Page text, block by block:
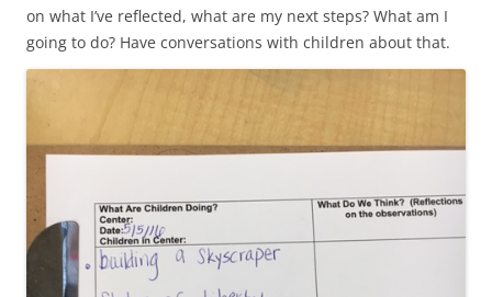
on what I’ve reflected, what are my next steps? What am I
going to do? Have conversations with children about that.